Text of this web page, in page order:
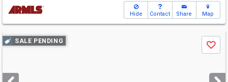
Hide Contact Share Map
Use
previous
next
SALE PENDING
Save